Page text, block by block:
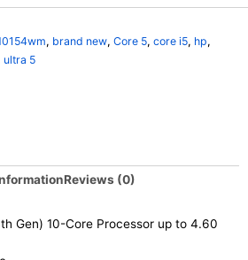
, brand new, Core 5, core i5, hp,
ultra 5
Reviews (0)
Gen) 10-Core Processor up to 4.60